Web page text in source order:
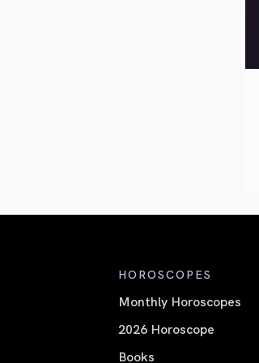
HOROSCOPES
Monthly Horoscopes
2026 Horoscope
Books